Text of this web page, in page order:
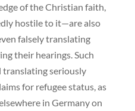
of the Christian faith,
hostile to it—are also
falsely translating
their hearings. Such
seriously
for refugee status, as
in Germany on